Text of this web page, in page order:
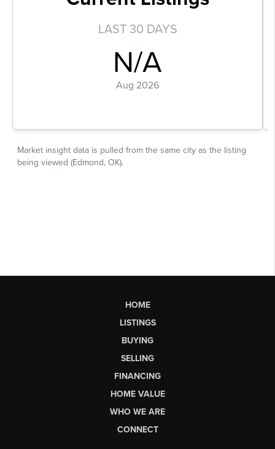
HOME
LISTINGS
BUYING
SELLING
FINANCING
HOME VALUE
WHO WE ARE
CONNECT